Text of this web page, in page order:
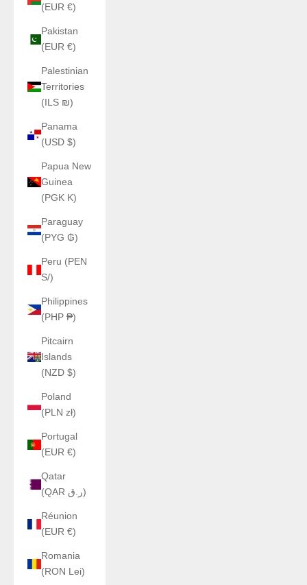
(EUR €)
Pakistan
(EUR €)
Palestinian
Territories
(ILS ₪)
Panama
(USD $)
Papua New
Guinea
(PGK K)
Paraguay
(PYG ₲)
Peru (PEN
S/)
Philippines
(PHP ₱)
Pitcairn
Islands
(NZD $)
Poland
(PLN zł)
Portugal
(EUR €)
Qatar
(QAR ر.ق)
Réunion
(EUR €)
Romania
(RON Lei)